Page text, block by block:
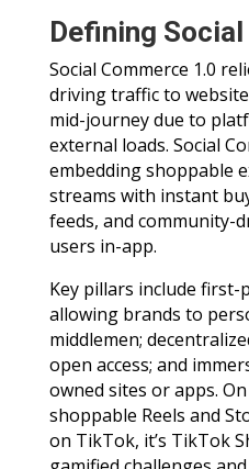
Defining
Social Commerce 1.0
driving traffic to
mid-journey due to
external loads. Social
embedding shoppable
streams with instant
feeds, and community-
users in-app.
Key pillars include
allowing brands to
middlemen;
open access; and
owned sites or apps.
shoppable Reels and
on TikTok, it’s TikTok